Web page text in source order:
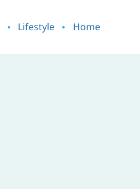
Lifestyle Home